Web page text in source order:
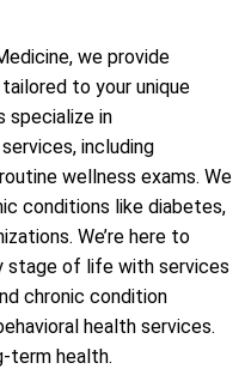
we provide
to your unique
specialize in
including
wellness exams. We
conditions like diabetes,
We’re here to
stage of life with services
chronic condition
health services.
term health.